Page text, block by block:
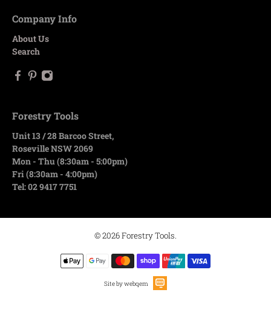
Company Info
About Us
Search
Forestry Tools
Unit 13 / 28 Barcoo Street,
Roseville NSW 2069
Mon - Thu (8:30am - 5:00pm)
Fri (8:30am - 4:00pm)
Tel: 02 9417 7751
© 2026Forestry Tools.
Site by webqem